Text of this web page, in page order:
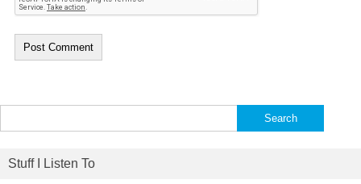
for:
Stuff I Listen To